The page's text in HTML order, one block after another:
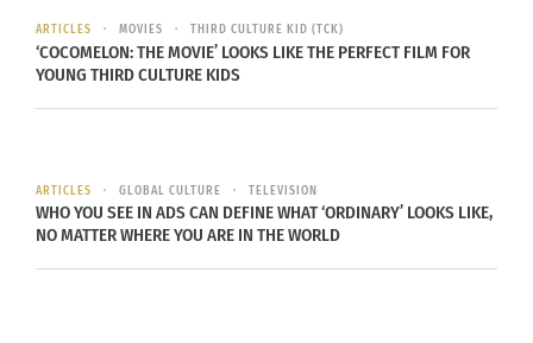
Portugal’s crushing loss, everyone applauded the
effort and congratulated the victors.
ARTICLES MOVIES THIRD CULTURE KID (TCK)
‘COCOMELON: THE MOVIE’ LOOKS LIKE THE PERFECT FILM FOR
YOUNG THIRD CULTURE KIDS
ARTICLES GLOBAL CULTURE TELEVISION
WHO YOU SEE IN ADS CAN DEFINE WHAT ‘ORDINARY’ LOOKS LIKE,
NO MATTER WHERE YOU ARE IN THE WORLD